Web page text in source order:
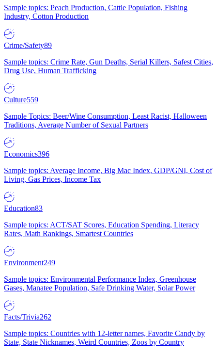
Sample topics: Peach Production, Cattle Population, Fishing
Industry, Cotton Production
Crime/Safety89
Sample topics: Crime Rate, Gun Deaths, Serial Killers, Safest Cities,
Drug Use, Human Trafficking
Culture559
Sample Topics: Beer/Wine Consumption, Least Racist, Halloween
Traditions, Average Number of Sexual Partners
Economics396
Sample topics: Average Income, Big Mac Index, GDP/GNI, Cost of
Living, Gas Prices, Income Tax
Education83
Sample topics: ACT/SAT Scores, Education Spending, Literacy
Rates, Math Rankings, Smartest Countries
Environment249
Sample topics: Environmental Performance Index, Greenhouse
Gases, Manatee Population, Safe Drinking Water, Solar Power
Facts/Trivia262
Sample topics: Countries with 12-letter names, Favorite Candy by
State, State Nicknames, Weird Countries, Zoos by Country